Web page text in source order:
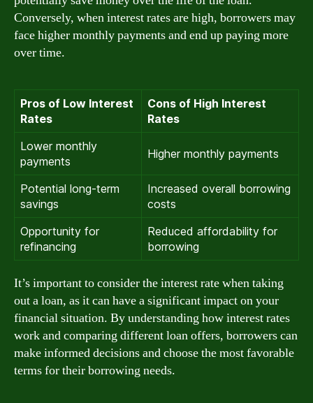
Conversely, when interest rates are high, borrowers may
face higher monthly payments and end up paying more
over time.
Pros of Low Interest
Rates
Cons of High Interest
Rates
Lower monthly
payments
Higher monthly payments
Potential long-term
savings
Increased overall borrowing
costs
Opportunity for
refinancing
Reduced affordability for
borrowing
It’s important to consider the interest rate when taking
out a loan, as it can have a significant impact on your
financial situation. By understanding how interest rates
work and comparing different loan offers, borrowers can
make informed decisions and choose the most favorable
terms for their borrowing needs.